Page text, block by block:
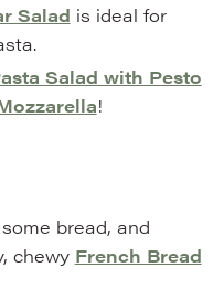
Salad is ideal for
Salad with Pesto
!
bread, and
chewy French Bread